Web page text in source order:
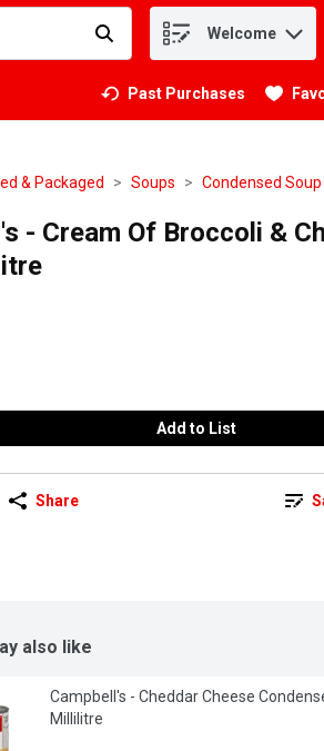
to find items. Welcome
Past Purchases
& Packaged Soups Condensed Soup
- Cream Of Broccoli &
Add to List
Share
also like
Campbell's - Cheddar Cheese
Millilitre